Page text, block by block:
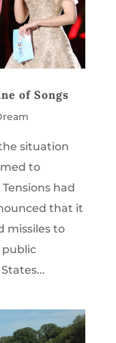
of Songs
situation
to
had
that it
missiles to
public